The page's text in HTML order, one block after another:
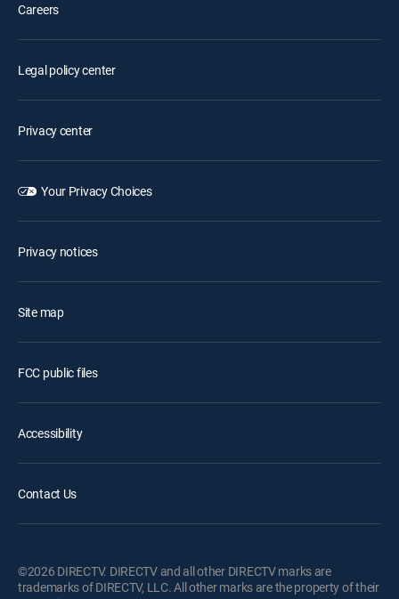
Careers
Legal policy center
Privacy center
Your Privacy Choices
Privacy notices
Site map
FCC public files
Accessibility
Contact Us
©2026 DIRECTV. DIRECTV and all other DIRECTV marks are
trademarks of DIRECTV, LLC. All other marks are the property of their